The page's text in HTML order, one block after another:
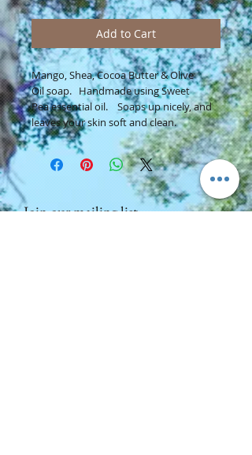
Add to Cart
Mango, Shea, Cocoa Butter & Olive
Oil soap. Handmade using Sweet
Pea essential oil. Soaps up nicely, and
leaves your skin soft and clean.
Join our mailing list